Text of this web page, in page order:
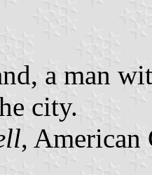
a man
city.
,